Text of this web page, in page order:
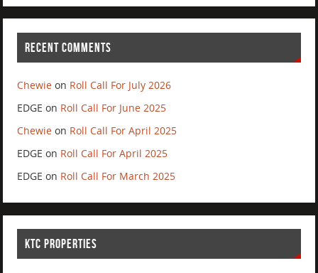
RECENT COMMENTS
Chewie on Roll Call For July 2026
EDGE on Roll Call For June 2025
Chewie on Roll Call For April 2025
EDGE on Roll Call For April 2025
EDGE on Roll Call For March 2025
KTC PROPERTIES